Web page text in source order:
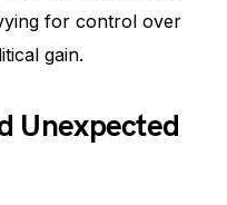
for control over
gain.
Unexpected